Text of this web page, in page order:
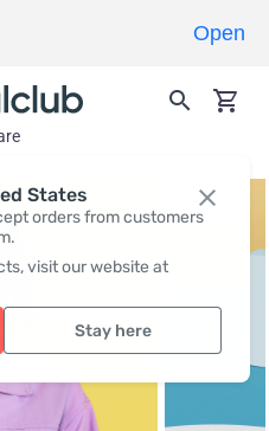
States
orders from customers
visit our website at
Stay here
Open